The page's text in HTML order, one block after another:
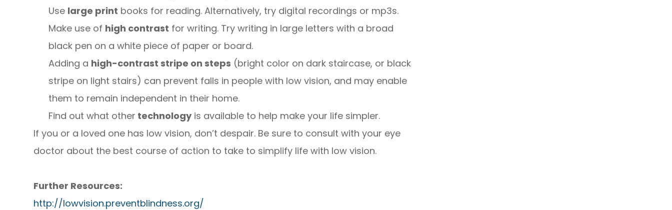
Use large print books for reading. Alternatively, try digital recordings or mp3s.
Make use of high contrast for writing. Try writing in large letters with a broad
black pen on a white piece of paper or board.
Adding a high-contrast stripe on steps (bright color on dark staircase, or black
stripe on light stairs) can prevent falls in people with low vision, and may enable
them to remain independent in their home.
Find out what other technologyis available to help make your life simpler.
If you or a loved one has low vision, don’t despair. Be sure to consult with your eye
doctor about the best course of action to take to simplify life with low vision.
Further Resources:
http://lowvision.preventblindness.org/